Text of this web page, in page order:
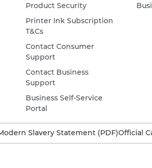
Product Security
Printer Ink Subscription
T&Cs
Contact Consumer
Support
Contact Business
Support
Business Self-Service
Portal
Slavery Statement (PDF)Official